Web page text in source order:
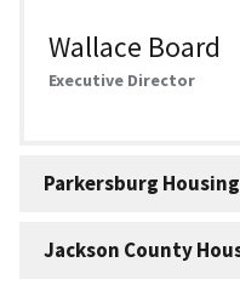
Wallace Board
Executive Director
Parkersburg
Jackson County